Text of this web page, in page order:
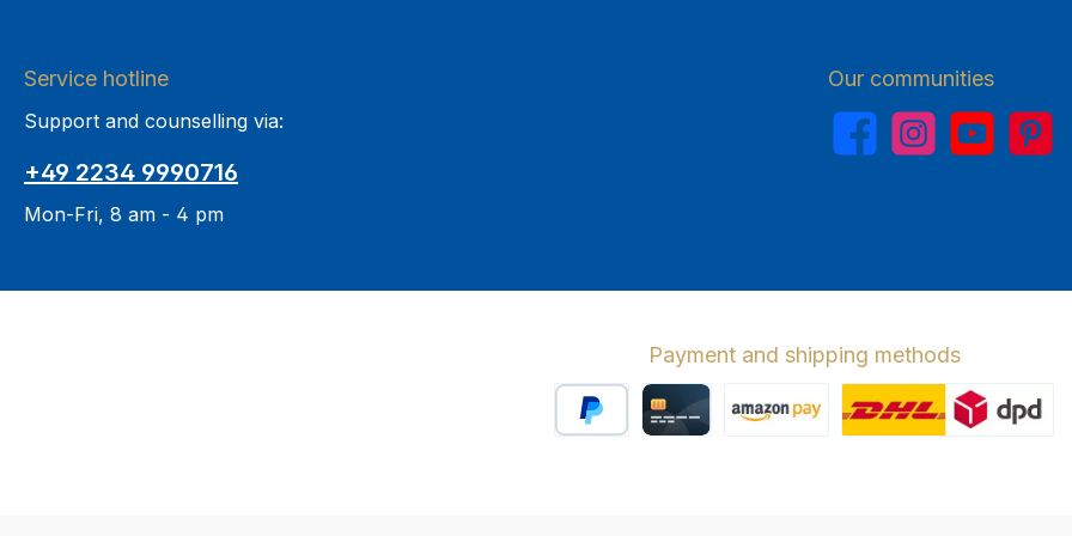
Service hotline
Support and counselling via:
+49 2234 9990716
Mon-Fri, 8 am - 4 pm
Our communities
FacebookInstagramYouTubePinterest
Payment and shipping methods